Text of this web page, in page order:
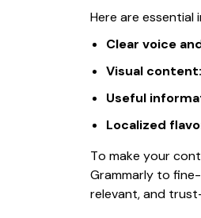
Here are essential
Clear voice
Visual content:
Useful
Localized
To make your
Grammarly to
relevant, and